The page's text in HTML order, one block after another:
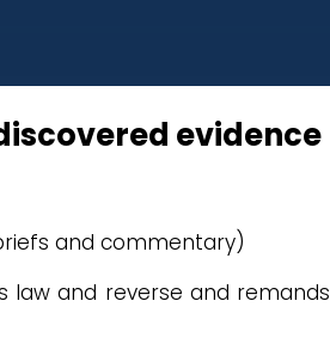
evidence
and commentary)
law and reverse and remands